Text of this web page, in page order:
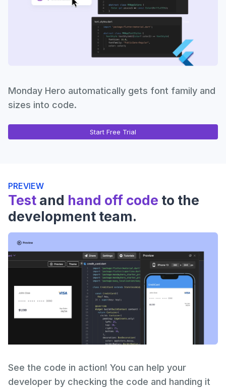
Monday Hero automatically gets font family and
sizes into code.
Start Free Trial
PREVIEW
Test and hand off code to the
development team.
See the code in action! You can help your
developer by checking the code and handing it